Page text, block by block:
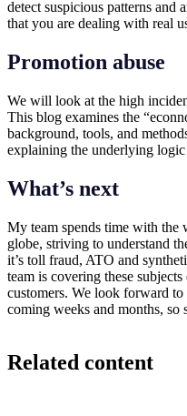
detect suspicious patterns and
that you are dealing with real
Promotion abuse
We will look at the high
This blog examines the
background, tools, and
explaining the underlying
What’s next
My team spends time with the
globe, striving to understand
it’s toll fraud, ATO and
team is covering these
customers. We look forward
coming weeks and months, so
Related content